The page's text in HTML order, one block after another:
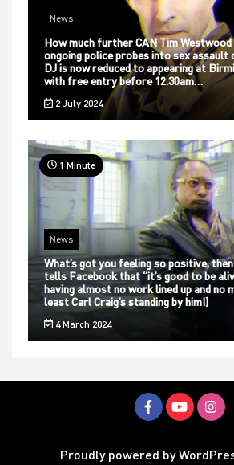
News
How much further CAN Tim
ongoing police probes into sex assault
DJ is now reduced to appearing at
with free entry before 12.30am…
2 July 2024
1 Minute
News
What’s got you feeling so positive,
tells Facebook that “it’s good to be
having almost no work lined up and no
least Carl Craig’s standing by him!)
4 March 2024
Proudly powered by